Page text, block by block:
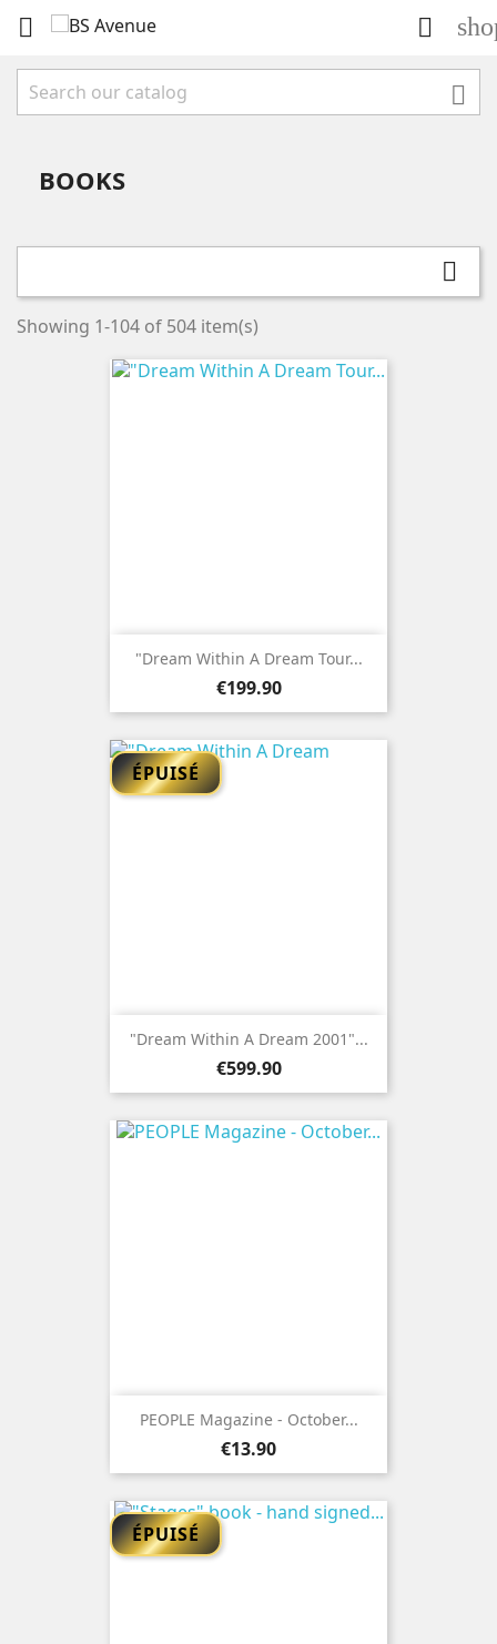
 

BOOKS

Showing 1-104 of 504 item(s)
"Dream Within A Dream Tour...
Price
€199.90
"Dream Within A Dream 2001"...
Price
€599.90
ÉPUISÉ
PEOPLE Magazine - October...
Price
€13.90
ÉPUISÉ